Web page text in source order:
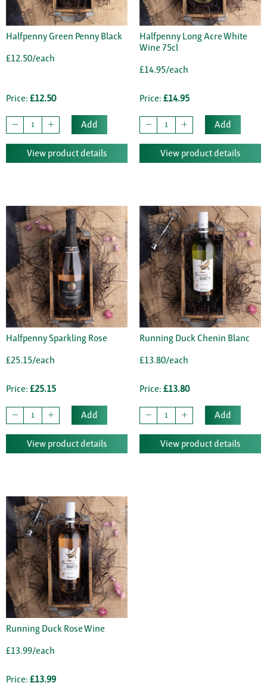
Halfpenny Green Penny Black
£12.50/each
Price: £12.50
Add
View product details
Halfpenny Long Acre White
Wine 75cl
£14.95/each
Price: £14.95
Add
View product details
Halfpenny Sparkling Rose
£25.15/each
Price: £25.15
Add
View product details
Running Duck Chenin Blanc
£13.80/each
Price: £13.80
Add
View product details
Running Duck Rose Wine
£13.99/each
Price: £13.99